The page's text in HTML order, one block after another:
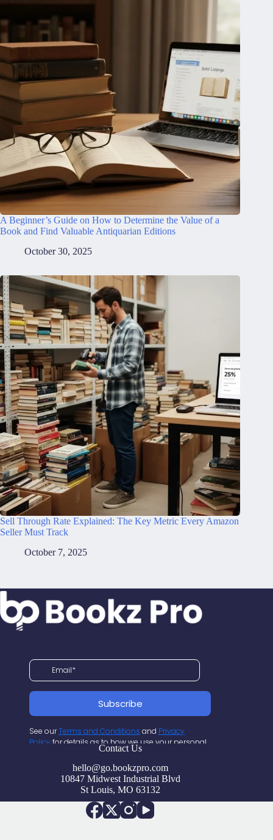
A Beginner’s Guide on How to Determine the Value of a
Book and Find Valuable Antiquarian Editions
October 30, 2025
Sell Through Rate Explained: The Key Metric Every Amazon
Seller Must Track
October 7, 2025
Contact Us
hello@go.bookzpro.com
10847 Midwest Industrial Blvd
St Louis, MO 63132